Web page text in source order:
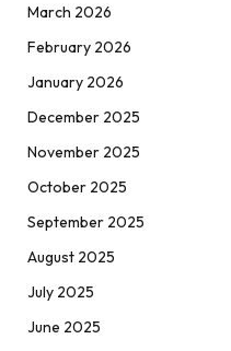
March 2026
February 2026
January 2026
December 2025
November 2025
October 2025
September 2025
August 2025
July 2025
June 2025